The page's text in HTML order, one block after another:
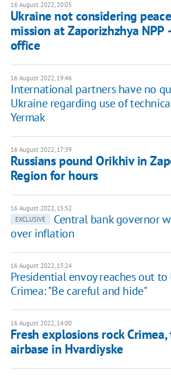
16 August 2022, 20:05
Ukraine not considering
mission at Zaporizhzhya NPP
office
16 August 2022, 19:46
International partners have no
Ukraine regarding use of
Yermak
16 August 2022, 17:39
Russians pound Orikhiv in
Region for hours
16 August 2022, 15:52
EXCLUSIVE
Central bank governor
over inflation
16 August 2022, 15:24
Presidential envoy reaches out
Crimea: "Be careful and hide"
16 August 2022, 14:00
Fresh explosions rock
airbase in Hvardiyske